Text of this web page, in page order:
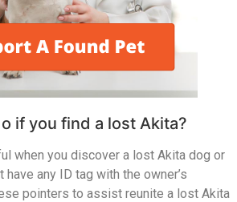
if you find a lost Akita?
when you discover a lost Akita dog or
have any ID tag with the owner’s
pointers to assist reunite a lost Akita